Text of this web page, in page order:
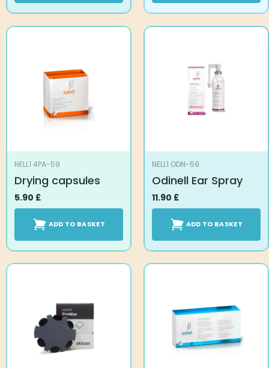
NELL1 4PA-59
Drying capsules
5.90 £
ADD TO BASKET
NELL1 ODN-59
Odinell Ear Spray
11.90 £
ADD TO BASKET